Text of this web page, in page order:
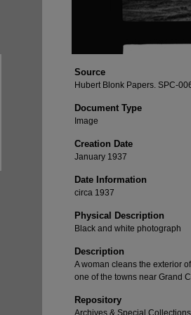
Source
Hubert Blonk Papers. SPC-
Document Type
Image
Creation Date
January 1937
Date Information
circa 1937
Physical Description
Black and white photograph
Description
A woman cleans the exterior
one of the towns near Grand
Repository